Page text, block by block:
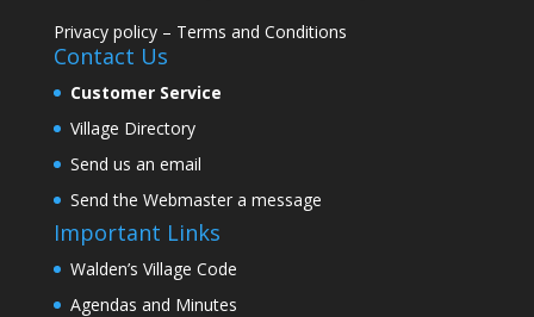
Privacy policy– Terms and Conditions
Contact Us
Customer Service
Village Directory
Send us an email
Send the Webmaster a message
Important Links
Walden’s Village Code
Agendas and Minutes